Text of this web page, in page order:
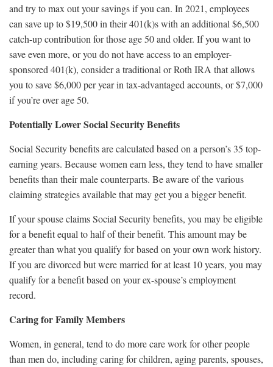
and try to max out your savings if you can. In 2021, employees
can save up to $19,500 in their 401(k)s with an additional $6,500
catch-up contribution for those age 50 and older. If you want to
save even more, or you do not have access to an employer-
sponsored 401(k), consider a traditional or Roth IRA that allows
you to save $6,000 per year in tax-advantaged accounts, or $7,000
if you’re over age 50.
Potentially Lower Social Security Benefits
Social Security benefits are calculated based on a person’s 35 top-
earning years. Because women earn less, they tend to have smaller
benefits than their male counterparts. Be aware of the various
claiming strategies available that may get you a bigger benefit.
If your spouse claims Social Security benefits, you may be eligible
for a benefit equal to half of their benefit. This amount may be
greater than what you qualify for based on your own work history.
If you are divorced but were married for at least 10 years, you may
qualify for a benefit based on your ex-spouse’s employment
record.
Caring for Family Members
Women, in general, tend to do more care work for other people
than men do, including caring for children, aging parents, spouses,